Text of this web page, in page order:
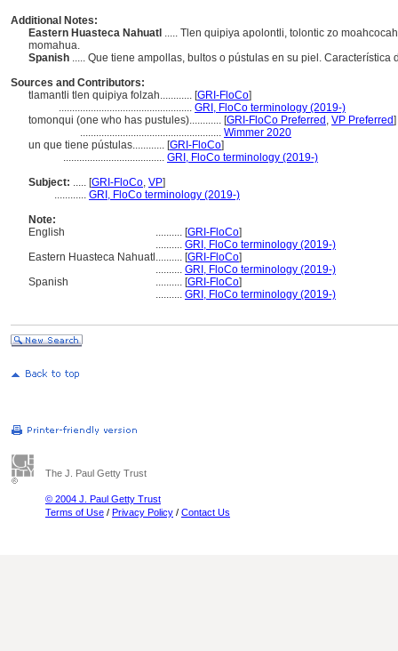
Additional Notes:
Eastern Huasteca Nahuatl ..... Tlen quipiya apolontli, tolontic zo
momahua.
Spanish ..... Que tiene ampollas, bultos o pústulas en su piel.
Sources and Contributors:
tlamantli tlen quipiya folzah............ [GRI-FloCo]
.................................................. GRI, FloCo terminology (2019-)
tomonqui (one who has pustules)............ [GRI-FloCo Preferred , VP Preferred]
..................................................... Wimmer 2020
un que tiene pústulas............ [GRI-FloCo]
...................................... GRI, FloCo terminology (2019-)
Subject: ..... [GRI-FloCo, VP]
............ GRI, FloCo terminology (2019-)
Note:
English
.......... [GRI-FloCo]
.......... GRI, FloCo terminology (2019-)
Eastern Huasteca Nahuatl .......... [GRI-FloCo]
.......... GRI, FloCo terminology (2019-)
Spanish
.......... [GRI-FloCo]
.......... GRI, FloCo terminology (2019-)
The J. Paul Getty Trust
© 2004 J. Paul Getty Trust
Terms of Use / Privacy Policy / Contact Us